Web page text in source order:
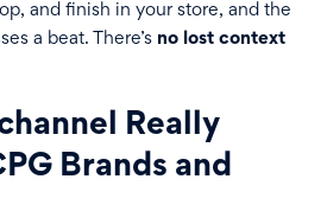
and finish in your store, and the
a beat. There’s no lost context
Really
Brands and